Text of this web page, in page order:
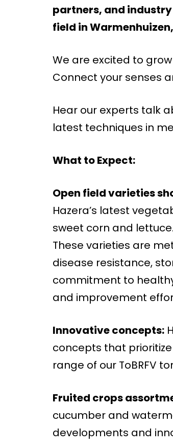
partners, and
field in
We are excited to
Connect your senses
Hear our experts talk
latest techniques in
What to Expect:
Open field varieties
Hazera’s latest
sweet corn and
These varieties are
disease resistance,
commitment to
and improvement
Innovative concepts:
concepts that
range of our ToBRFV
Fruited crops
cucumber and
developments and